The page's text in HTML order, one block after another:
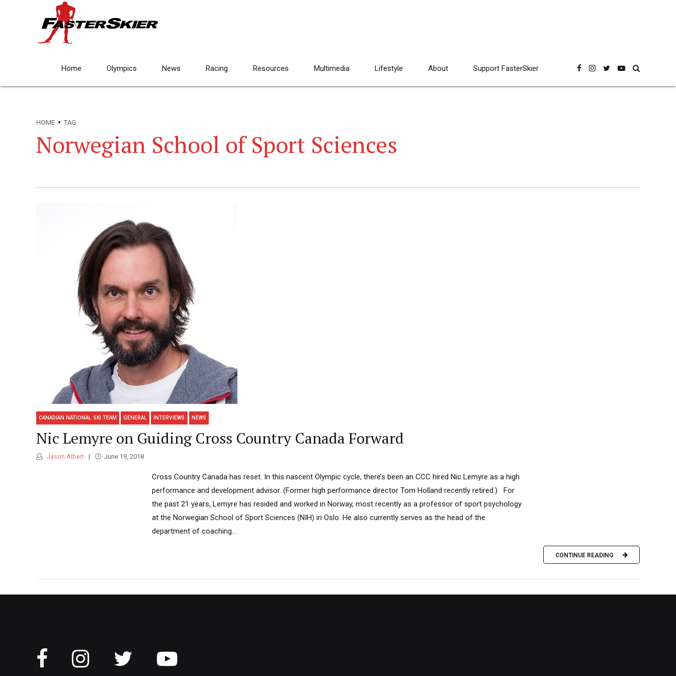
Home Olympics News Racing Resources Multimedia Lifestyle About Support FasterSkier
HOME TAG
Norwegian School of Sport Sciences
CANADIAN NATIONAL SKI TEAM GENERAL INTERVIEWS NEWS
Nic Lemyre on Guiding Cross Country Canada Forward
Jason Albert June 19, 2018
Cross Country Canada has reset. In this nascent Olympic cycle, there’s been an CCC hired Nic Lemyre as a high
performance and development advisor. (Former high performance director Tom Holland recently retired.) For
the past 21 years, Lemyre has resided and worked in Norway, most recently as a professor of sport psychology
at the Norwegian School of Sport Sciences (NIH) in Oslo. He also currently serves as the head of the
department of coaching...
CONTINUE READING